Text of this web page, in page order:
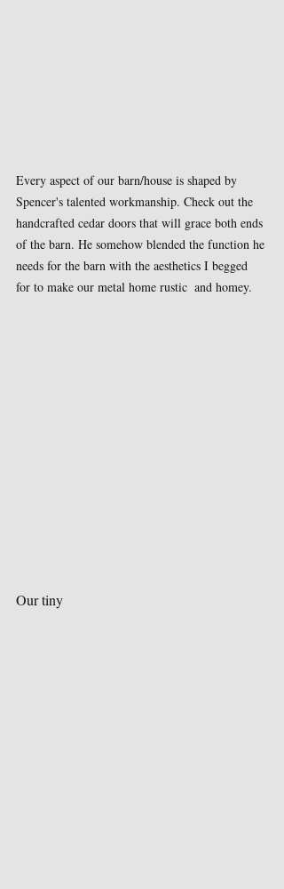
Every aspect of our barn/house is shaped by
Spencer's talented workmanship. Check out the
handcrafted cedar doors that will grace both ends
of the barn. He somehow blended the function he
needs for the barn with the aesthetics I begged
for to make our metal home rustic  and homey.
Our tiny